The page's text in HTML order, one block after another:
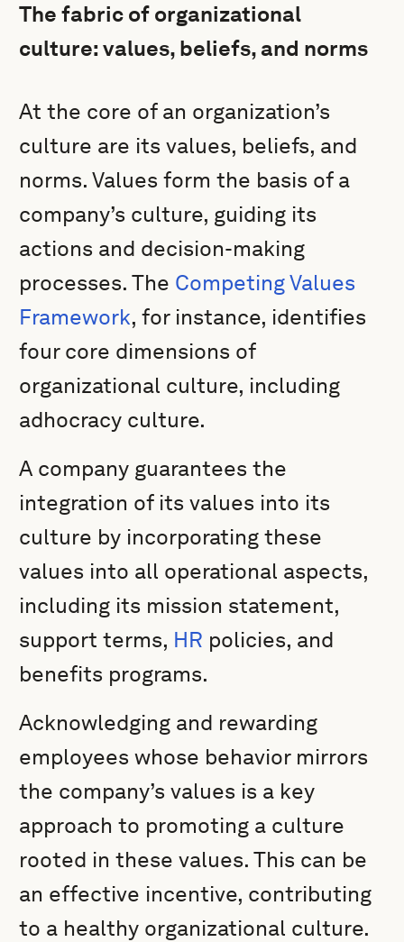
The fabric of organizational
culture: values, beliefs, and norms
At the core of an organization’s
culture are its values, beliefs, and
norms. Values form the basis of a
company’s culture, guiding its
actions and decision-making
processes. The Competing Values
Framework, for instance, identifies
four core dimensions of
organizational culture, including
adhocracy culture.
A company guarantees the
integration of its values into its
culture by incorporating these
values into all operational aspects,
including its mission statement,
support terms, HR policies, and
benefits programs.
Acknowledging and rewarding
employees whose behavior mirrors
the company’s values is a key
approach to promoting a culture
rooted in these values. This can be
an effective incentive, contributing
to a healthy organizational culture.